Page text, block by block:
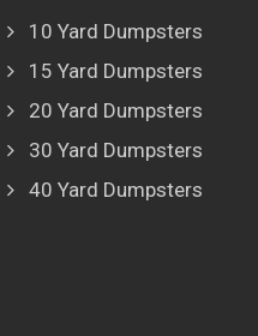
10 Yard Dumpsters
15 Yard Dumpsters
20 Yard Dumpsters
30 Yard Dumpsters
40 Yard Dumpsters